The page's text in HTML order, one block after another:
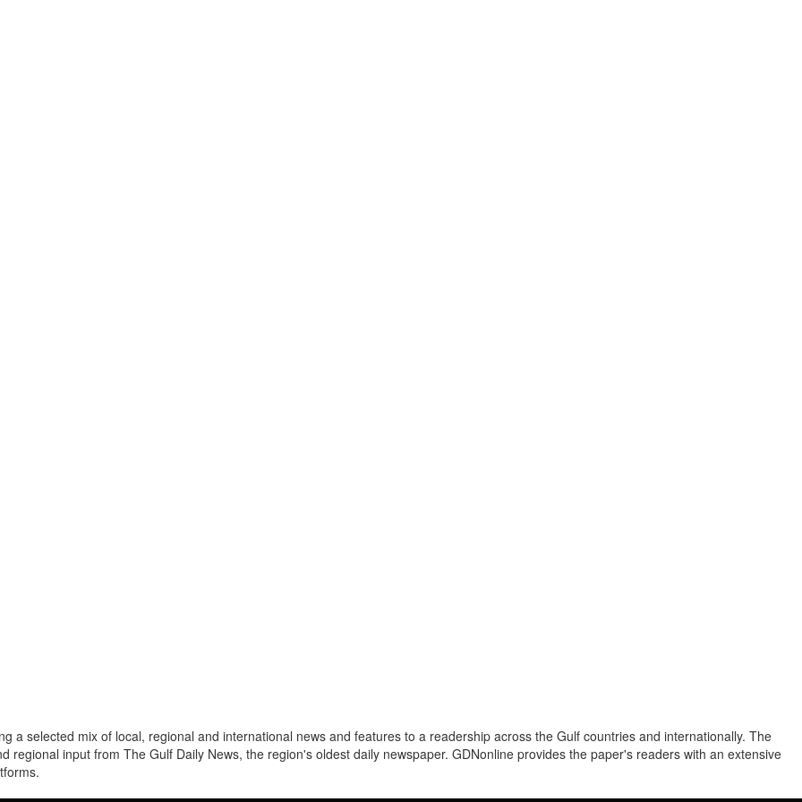
a selected mix of local, regional and international news and features to a readership across the Gulf countries and internationally. The
regional input from The Gulf Daily News, the region's oldest daily newspaper. GDNonline provides the paper's readers with an extensive